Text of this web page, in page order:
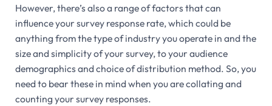
However, there’s also a range of factors that can
influence your survey response rate, which could be
anything from the type of industry you operate in and the
size and simplicity of your survey, to your audience
demographics and choice of distribution method. So, you
need to bear these in mind when you are collating and
counting your survey responses.